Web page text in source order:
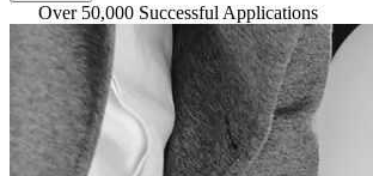
Over 50,000 Successful Applications